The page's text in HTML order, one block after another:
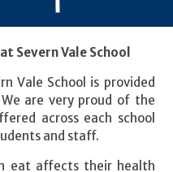
Severn Vale School
Vale School is provided
are very proud of the
across each school
and staff.
eat affects their health